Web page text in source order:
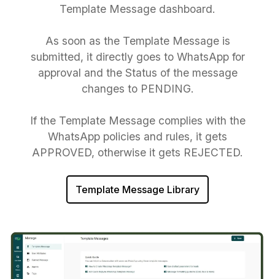
Template Message dashboard.
As soon as the Template Message is
submitted, it directly goes to WhatsApp for
approval and the Status of the message
changes to PENDING.
If the Template Message complies with the
WhatsApp policies and rules, it gets
APPROVED, otherwise it gets REJECTED.
Template Message Library